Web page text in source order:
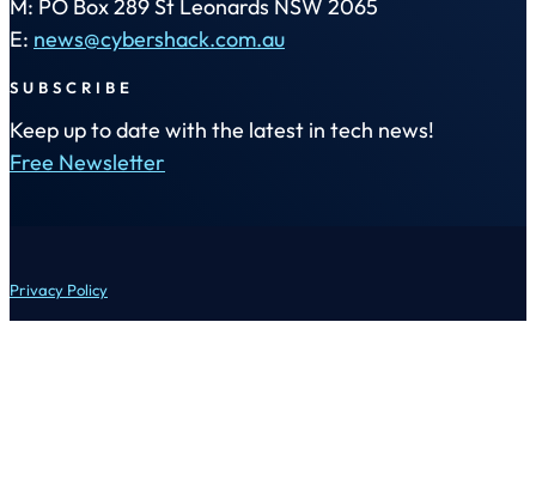
M: PO Box 289 St Leonards NSW 2065
E: news@cybershack.com.au
SUBSCRIBE
Keep up to date with the latest in tech news!
Free Newsletter
Privacy Policy